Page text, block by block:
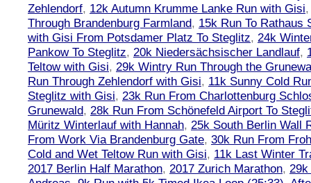
Zehlendorf, 12k Autumn Krumme Lanke Run with Gisi
Through Brandenburg Farmland, 15k Run To Rathaus
with Gisi From Potsdamer Platz To Steglitz, 24k
Pankow To Steglitz, 20k Niedersächsischer Landlauf,
Teltow with Gisi, 29k Wintry Run Through the
Run Through Zehlendorf with Gisi, 11k Sunny Cold
Steglitz with Gisi, 23k Run From Charlottenburg
Grunewald, 28k Run From Schönefeld Airport To
Müritz Winterlauf with Hannah, 25k South Berlin Wall
From Work Via Brandenburg Gate, 30k Run From
Cold and Wet Teltow Run with Gisi, 11k Last Winter
2017 Berlin Half Marathon, 2017 Zurich Marathon, 29k